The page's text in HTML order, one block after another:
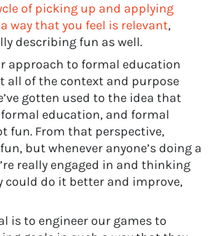
of picking up and applying
way that you feel is relevant,
describing fun as well.
approach to formal education
all of the context and purpose
gotten used to the idea that
education, and formal
fun. From that perspective,
but whenever anyone’s doing a
really engaged in and thinking
could do it better and improve,
is to engineer our games to